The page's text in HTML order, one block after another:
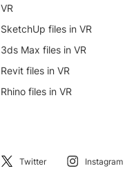
VR
SketchUp files in VR
3ds Max files in VR
Revit files in VR
Rhino files in VR
Twitter Instagram